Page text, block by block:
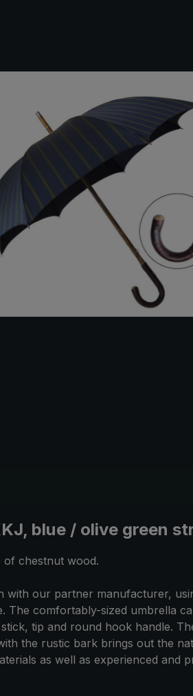
blue / olive green
of chestnut wood.
our partner manufacturer,
The comfortably-sized umbrella
tip and round hook handle.
the rustic bark brings out the
as well as experienced